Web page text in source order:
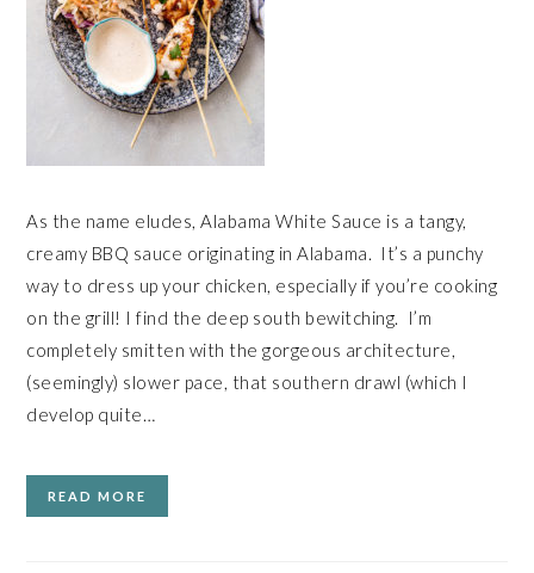
As the name eludes, Alabama White Sauce is a tangy,
creamy BBQ sauce originating in Alabama. It’s a punchy
way to dress up your chicken, especially if you’re cooking
on the grill! I find the deep south bewitching. I’m
completely smitten with the gorgeous architecture,
(seemingly) slower pace, that southern drawl (which I
develop quite…
READ MORE